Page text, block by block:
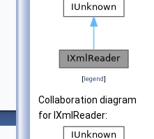
[legend]
Collaboration diagram
for IXmlReader: